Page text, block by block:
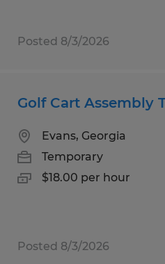
Posted 8/3/2026
Golf Cart Assembly
Evans, Georgia
Temporary
$18.00 per hour
Posted 8/3/2026